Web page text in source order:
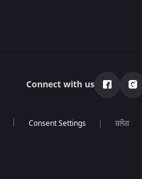
Connect with us
ਬਲੌਗ